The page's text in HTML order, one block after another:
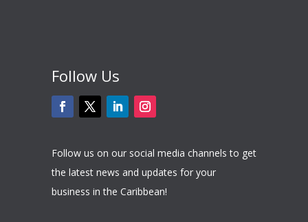
Follow Us
Follow us on our social media channels to get
the latest news and updates for your
business in the Caribbean!